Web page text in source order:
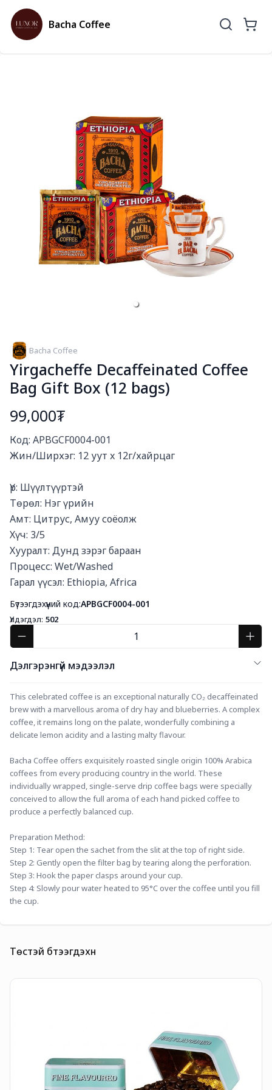
Bacha Coffee
Bacha Coffee
Yirgacheffe Decaffeinated Coffee
Bag Gift Box (12 bags)
99,000₮
Код: APBGCF0004-001
Жин/Ширхэг: 12 уут x 12г/хайрцаг
Үр: Шүүлтүүртэй
Төрөл: Нэг үрийн
Амт: Цитрус, Амуу соёолж
Хүч: 3/5
Хууралт: Дунд зэрэг бараан
Процесс: Wet/Washed
Гарал үүсэл: Ethiopia, Africa
Бүтээгдэхүүний код:APBGCF0004-001
Үлдэгдэл: 502
Дэлгэрэнгүй мэдээлэл
This celebrated coffee is an exceptional naturally CO₂ decaffeinated
brew with a marvellous aroma of dry hay and blueberries. A complex
coffee, it remains long on the palate, wonderfully combining a
delicate lemon acidity and a lasting malty flavour.
Bacha Coffee offers exquisitely roasted single origin 100% Arabica
coffees from every producing country in the world. These
individually wrapped, single-serve drip coffee bags were specially
conceived to allow the full aroma of each hand picked coffee to
produce a perfectly balanced cup.
Preparation Method:
Step 1: Tear open the sachet from the slit at the top of right side.
Step 2: Gently open the filter bag by tearing along the perforation.
Step 3: Hook the paper clasps around your cup.
Step 4: Slowly pour water heated to 95°C over the coffee until you fill
the cup.
Төстэй бүтээгдэхүүн